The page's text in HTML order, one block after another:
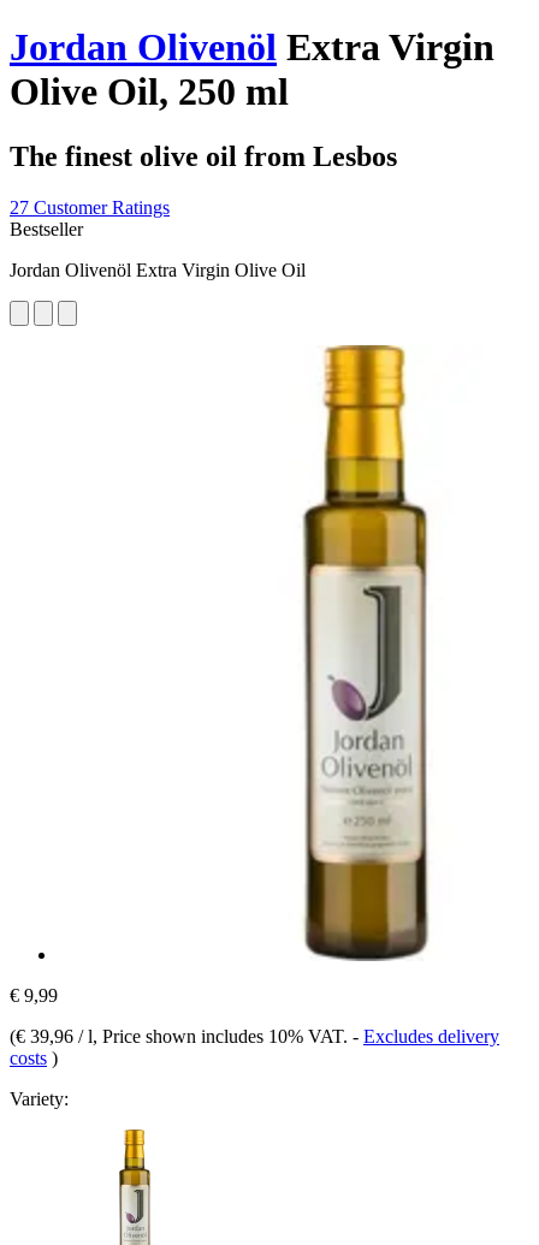
Jordan Olivenöl Extra Virgin
Olive Oil, 250 ml
The finest olive oil from Lesbos
27 Customer Ratings
Bestseller
Jordan Olivenöl Extra Virgin Olive Oil
€ 9,99
(€ 39,96 / l, Price shown includes 10% VAT. - Excludes delivery
costs )
Variety: